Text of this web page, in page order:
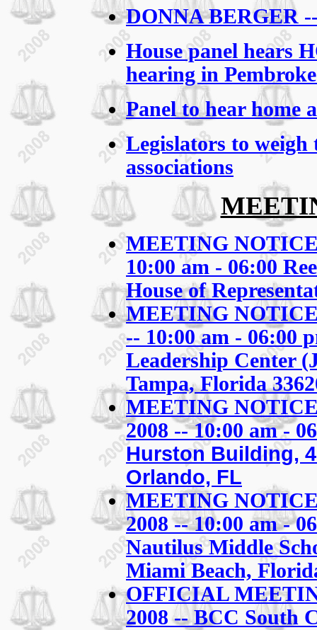
DONNA BERGER
House panel hears
hearing in
Panel to hear home
Legislators to weigh
associations
MEETING
10:00 am - 06:00
House of
MEETING
-- 10:00 am - 06:00
Leadership Center
Tampa, Florida
MEETING
2008 -- 10:00 am -
Hurston Building,
Orlando, FL
MEETING
2008 -- 10:00 am -
Nautilus Middle
Miami Beach,
OFFICIAL
2008 -- BCC South